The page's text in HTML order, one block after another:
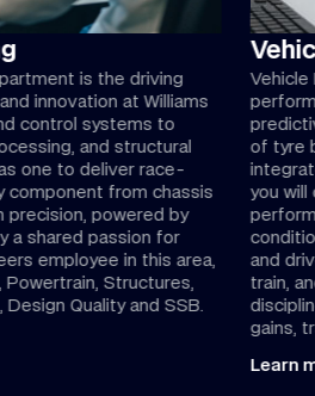
is the driving
innovation at Williams
control systems to
and structural
one to deliver race-
component from chassis
powered by
a shared passion for
employee in this area,
Structures,
Quality and SSB.
Vehicle
of tyre
you
and
train,
gains,
Learn